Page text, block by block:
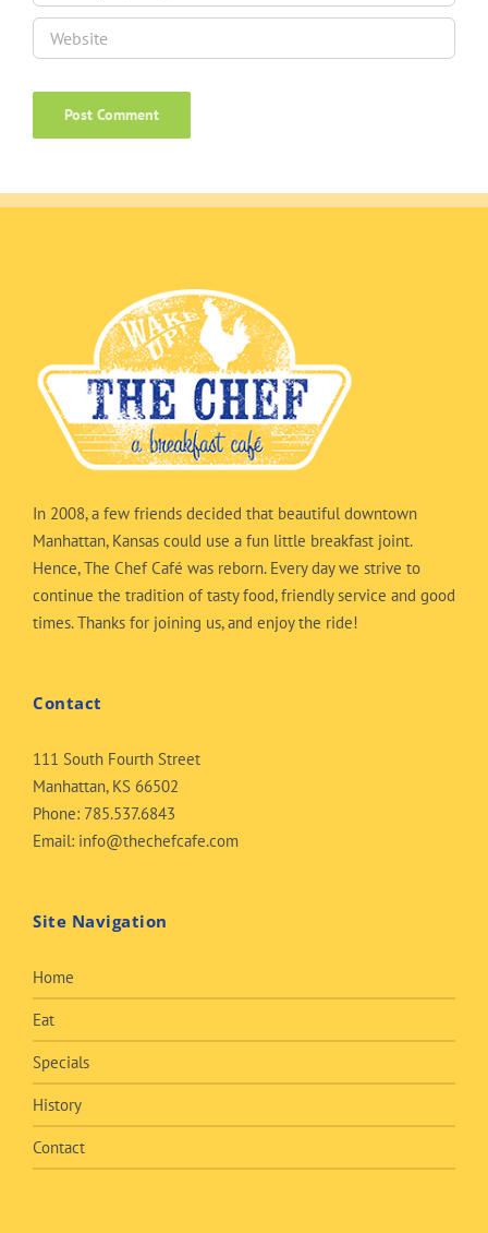
In 2008, a few friends decided that beautiful downtown
Manhattan, Kansas could use a fun little breakfast joint.
Hence, The Chef Café was reborn. Every day we strive to
continue the tradition of tasty food, friendly service and good
times. Thanks for joining us, and enjoy the ride!
Contact
111 South Fourth Street
Manhattan, KS 66502
Phone: 785.537.6843
Email: info@thechefcafe.com
Site Navigation
Home
Eat
Specials
History
Contact